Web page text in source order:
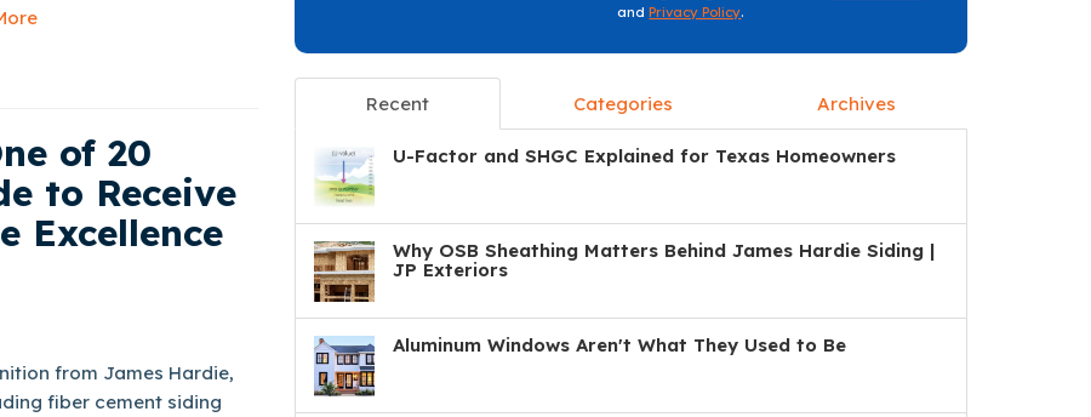
of 20
to Receive
Excellence
from James Hardie,
fiber cement siding
andPrivacy Policy.
Recent Categories Archives
U-Factor and SHGC Explained for Texas Homeowners
Why OSB Sheathing Matters Behind James Hardie Siding |
JP Exteriors
Aluminum Windows Aren't What They Used to Be